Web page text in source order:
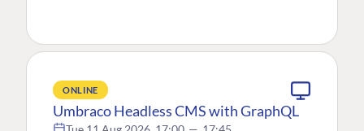
ONLINE
Umbraco Headless CMS with GraphQL